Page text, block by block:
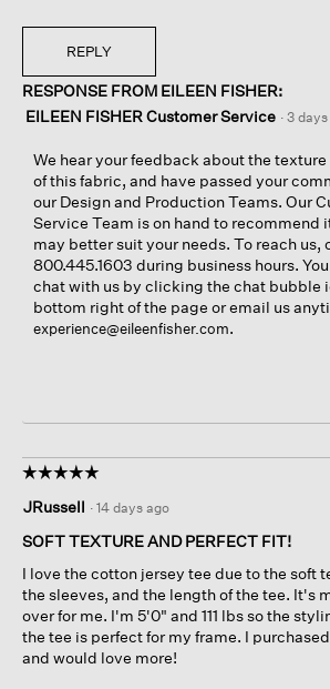
REPLY
RESPONSE FROM EILEEN FISHER:
EILEEN FISHER Customer Service · 3
We hear your feedback about the
of this fabric, and have passed your
our Design and Production Teams. Our
Service Team is on hand to recommend
may better suit your needs. To reach us,
800.445.1603 during business hours.
chat with us by clicking the chat bubble
bottom right of the page or email us
experience@eileenfisher.com.
☆☆☆☆☆
☆☆☆☆☆
out
of
stars.
JRussell · 14 days ago
SOFT TEXTURE AND PERFECT FIT!
I love the cotton jersey tee due to the soft
the sleeves, and the length of the tee. It's
over for me. I'm 5'0" and 111 lbs so the
the tee is perfect for my frame. I
and would love more!